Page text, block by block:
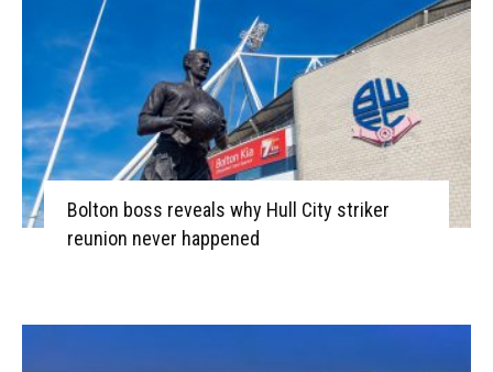
Bolton boss reveals why Hull City striker
reunion never happened